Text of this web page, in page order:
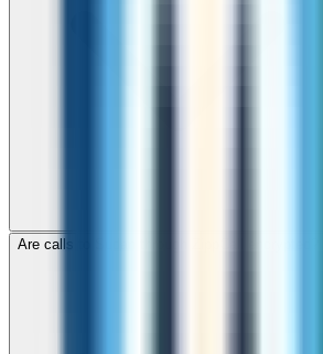
Are calls to Sudan through ZippCall encrypted?